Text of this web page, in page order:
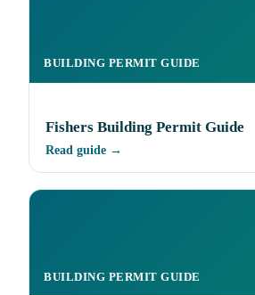
BUILDING PERMIT GUIDE
Fishers Building Permit Guide
Read guide →
BUILDING PERMIT GUIDE